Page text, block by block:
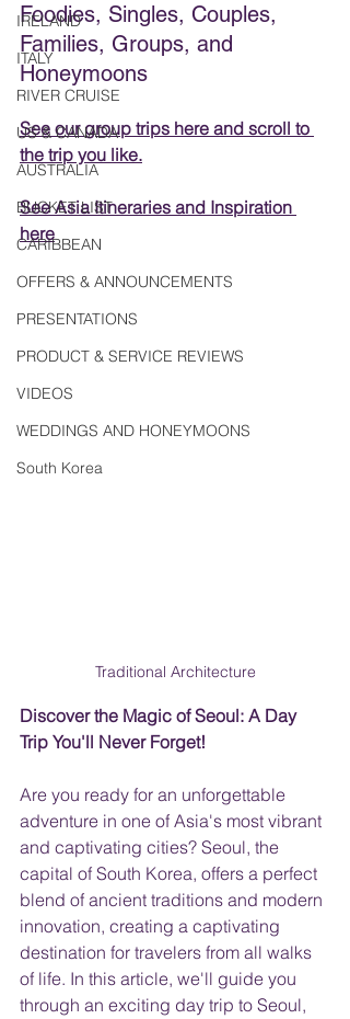
IRELAND
ITALY
RIVER CRUISE
US & CANADA
AUSTRALIA
BUCKET LIST
CARIBBEAN
OFFERS & ANNOUNCEMENTS
PRESENTATIONS
PRODUCT & SERVICE REVIEWS
VIDEOS
WEDDINGS AND HONEYMOONS
South Korea
Foodies, Singles, Couples,
Families, Groups, and
Honeymoons
See our group trips here and scroll to
the trip you like.
See Asia Itineraries and Inspiration
here
Traditional Architecture
Discover the Magic of Seoul: A Day
Trip You'll Never Forget!
Are you ready for an unforgettable
adventure in one of Asia's most vibrant
and captivating cities? Seoul, the
capital of South Korea, offers a perfect
blend of ancient traditions and modern
innovation, creating a captivating
destination for travelers from all walks
of life. In this article, we'll guide you
through an exciting day trip to Seoul,